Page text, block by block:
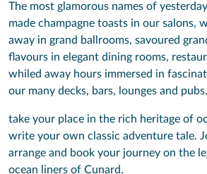
The most glamorous names of
made champagne toasts in our salons,
away in grand ballrooms, savoured
flavours in elegant dining rooms,
whiled away hours immersed in
our many decks, bars, lounges and pubs.
take your place in the rich heritage of
write your own classic adventure tale.
arrange and book your journey on the
ocean liners of Cunard.